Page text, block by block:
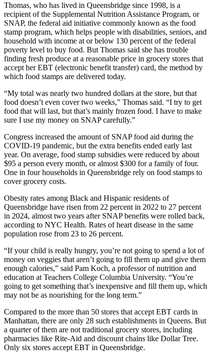
Thomas, who has lived in Queensbridge since 1998, is a
recipient of the Supplemental Nutrition Assistance Program, or
SNAP, the federal aid initiative commonly known as the food
stamp program, which helps people with disabilities, seniors, and
household with income at or below 130 percent of the federal
poverty level to buy food. But Thomas said she has trouble
finding fresh produce at a reasonable price in grocery stores that
accept her EBT (electronic benefit transfer) card, the method by
which food stamps are delivered today.
“My total was nearly two hundred dollars at the store, but that
food doesn’t even cover two weeks,” Thomas said. “I try to get
food that will last, but that’s mainly frozen food. I have to make
sure I use my money on SNAP carefully.”
Congress increased the amount of SNAP food aid during the
COVID-19 pandemic, but the extra benefits ended early last
year. On average, food stamp subsidies were reduced by about
$95 a person every month, or almost $300 for a family of four.
One in four households in Queensbridge rely on food stamps to
cover grocery costs.
Obesity rates among Black and Hispanic residents of
Queensbridge have risen from 22 percent in 2022 to 27 percent
in 2024, almost two years after SNAP benefits were rolled back,
according to NYC Health. Rates of heart disease in the same
population rose from 23 to 26 percent.
“If your child is really hungry, you’re not going to spend a lot of
money on veggies that aren’t going to fill them up and give them
enough calories,” said Pam Koch, a professor of nutrition and
education at Teachers College Columbia University. “You’re
going to get something that’s inexpensive and fill them up, which
may not be as nourishing for the long term.”
Compared to the more than 50 stores that accept EBT cards in
Manhattan, there are only 28 such establishments in Queens. But
a quarter of them are not traditional grocery stores, including
pharmacies like Rite-Aid and discount chains like Dollar Tree.
Only six stores accept EBT in Queensbridge.